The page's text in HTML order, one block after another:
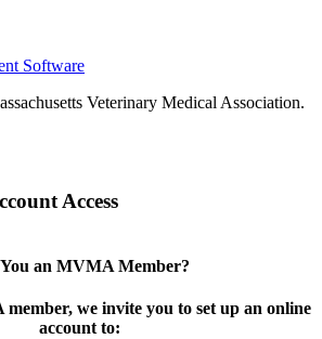
Software
Veterinary Medical Association.
Access
an MVMA Member?
we invite you to set up an online
account to: